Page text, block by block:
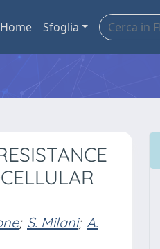
Home Sfoglia
; S. Milani; A.